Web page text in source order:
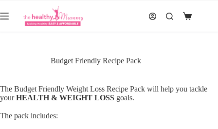
to
content
Shopping
Budget Friendly Recipe Pack
The Budget Friendly Weight Loss Recipe Pack will help you tackle
yourHEALTH & WEIGHT LOSS goals.
The pack includes: